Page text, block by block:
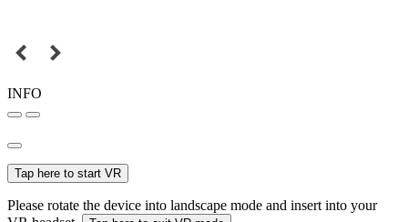
INFO
Tap here to start VR
Please rotate the device into landscape mode and insert into your